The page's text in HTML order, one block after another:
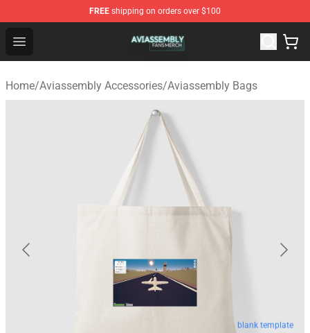
FREE shipping on orders over $100
Open menu
Aviassembly Shop - Official Aviassembly Merchandise
Home/Aviassembly Accessories/Aviassembly Bags
blank template